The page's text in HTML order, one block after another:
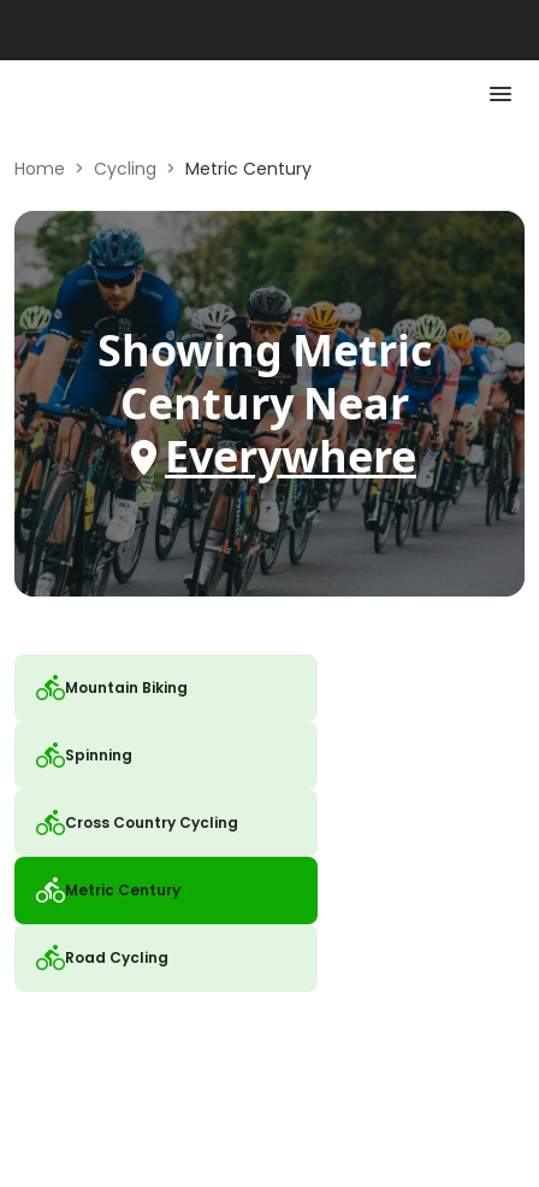
Home > Cycling > Metric Century
ShowingMetric
CenturyNear
Everywhere
Mountain Biking
Spinning
Cross Country Cycling
Metric Century
Road Cycling